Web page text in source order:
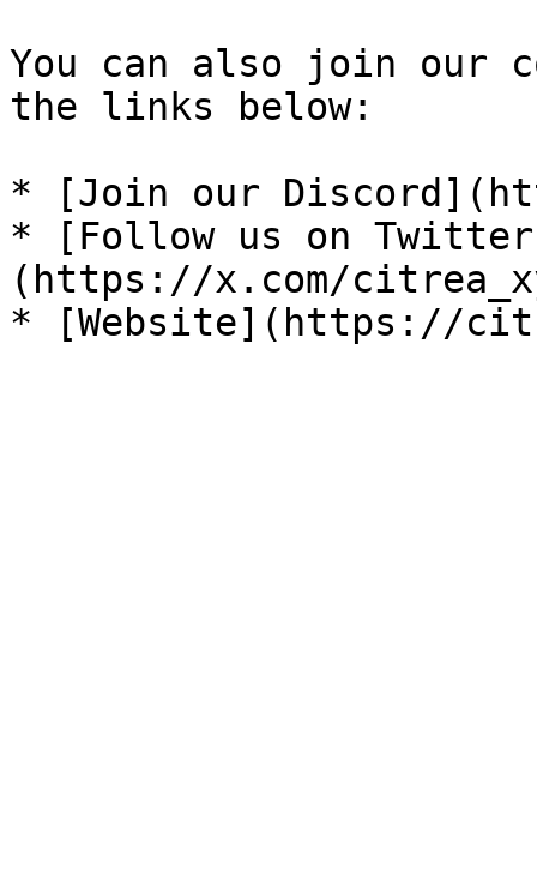
You can also join our
the links below:
* [Join our
* [Follow us on
(https://x.com/